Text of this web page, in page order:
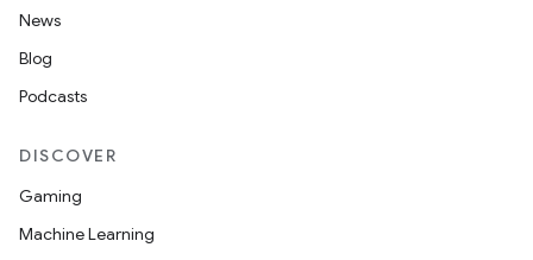
News
Blog
Podcasts
DISCOVER
Gaming
Machine Learning